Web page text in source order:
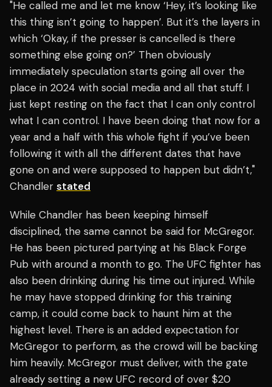
"He called me and let me know ‘Hey, it’s looking like
this thing isn’t going to happen’. But it’s the layers in
which ‘Okay, if the presser is cancelled is there
something else going on?’ Then obviously
immediately speculation starts going all over the
place in 2024 with social media and all that stuff. I
just kept resting on the fact that I can only control
what I can control. I have been doing that now for a
year and a half with this whole fight if you’ve been
following it with all the different dates that have
gone on and were supposed to happen but didn’t,"
Chandler stated
While Chandler has been keeping himself
disciplined, the same cannot be said for McGregor.
He has been pictured partying at his Black Forge
Pub with around a month to go. The UFC fighter has
also been drinking during his time out injured. While
he may have stopped drinking for this training
camp, it could come back to haunt him at the
highest level. There is an added expectation for
McGregor to perform, as the crowd will be backing
him heavily. McGregor must deliver, with the gate
already setting a new UFC record of over $20